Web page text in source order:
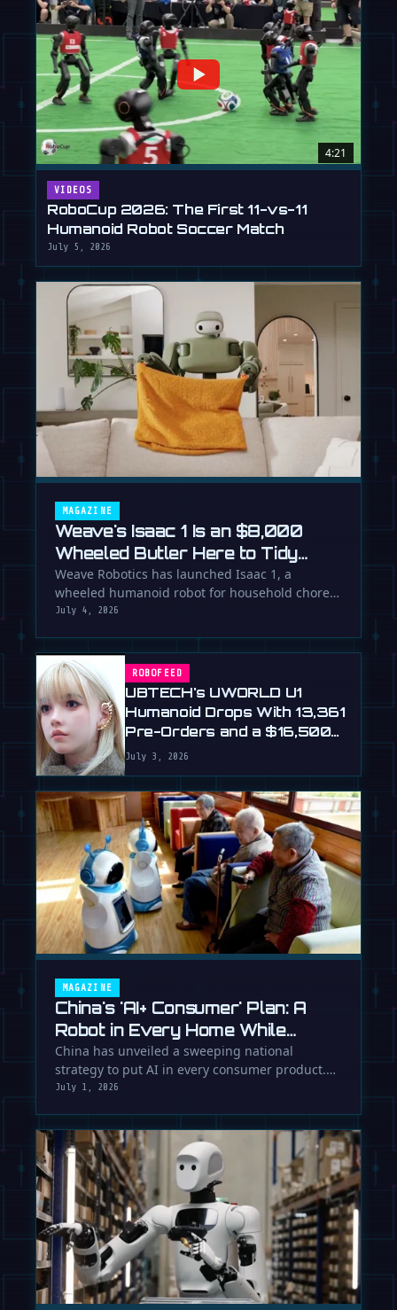
4:21
VIDEOS
RoboCup 2026: The First 11-vs-11
Humanoid Robot Soccer Match
July 5, 2026
MAGAZINE
Weave's Isaac 1 Is an $8,000
Wheeled Butler Here to Tidy
Your Life
Weave Robotics has launched Isaac 1, a
wheeled humanoid robot for household chores
like laundry and tidying, directly …
July 4, 2026
ROBOFEED
UBTECH's UWORLD U1
Humanoid Drops With 13,361
Pre-Orders and a $16,500
Price
July 3, 2026
MAGAZINE
China's 'AI+ Consumer' Plan: A
Robot in Every Home While
Europe Writes the Rules
China has unveiled a sweeping national
strategy to put AI in every consumer product.
While Europe debates regulation, …
July 1, 2026